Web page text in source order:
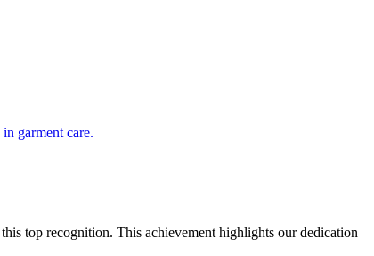
top recognition. This achievement highlights our dedication